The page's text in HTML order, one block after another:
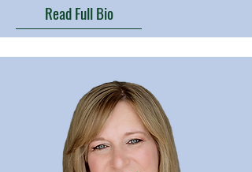
Read Full Bio